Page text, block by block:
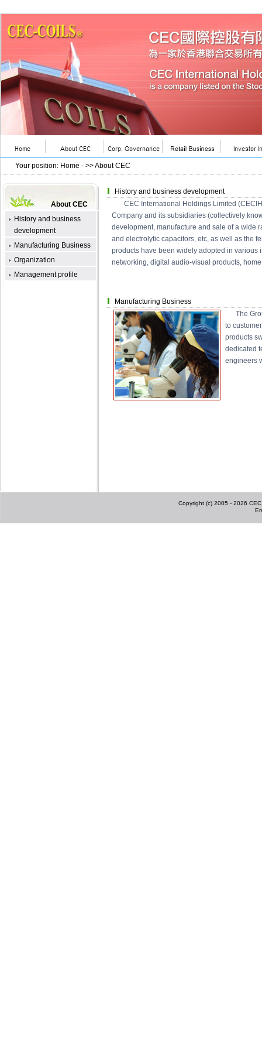
Your position: Home - >>About CEC
About CEC
History and business
development
Manufacturing Business
Organization
Management profile
History and business development
CEC International Holdings Limited
Company and its subsidiaries (collectively
development, manufacture and sale of a wide
and electrolytic capacitors, etc, as well as the
products have been widely adopted in
networking, digital audio-visual products,
Manufacturing Business
The
to
products
dedicated
engineers
Copyright (c) 2005 - 2026